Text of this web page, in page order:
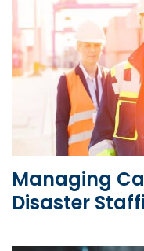
Managing
Disaster